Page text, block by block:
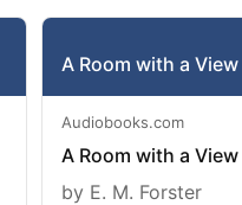
A Room with a View
Audiobooks.com
A Room with a View
by E. M. Forster